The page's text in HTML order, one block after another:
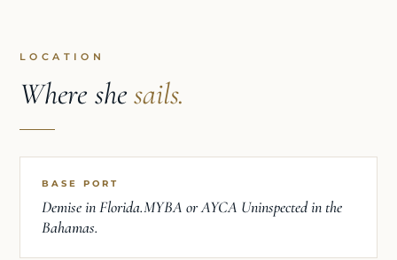
LOCATION
Where shesails.
BASE PORT
Demise in Florida.MYBA or AYCA Uninspected in the
Bahamas.